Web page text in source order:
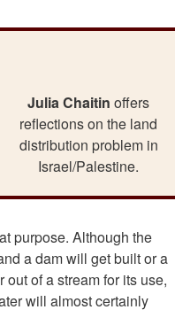
Julia Chaitin offers
reflections on the land
distribution problem in
Israel/Palestine.
purpose. Although the
a dam will get built or a
of a stream for its use,
will almost certainly